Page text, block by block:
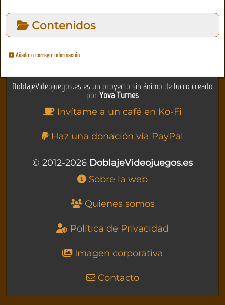
Contenidos
Añadir o corregir información
DoblajeVideojuegos.es es un proyecto sin ánimo de lucro creado
porYova Turnes
Invítame a un café en Ko-Fi
Haz una donación vía PayPal
© 2012-2026 DoblajeVideojuegos.es
Sobre la web
Quienes somos
Política de Privacidad
Imagen corporativa
Contacto